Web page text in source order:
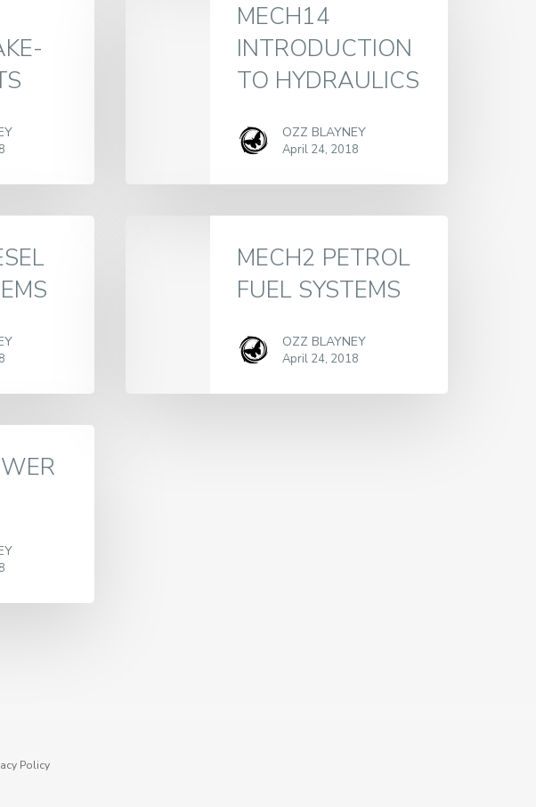
MECH14
INTRODUCTION
TO HYDRAULICS
OZZ BLAYNEY
April 24, 2018
MECH2 PETROL
FUEL SYSTEMS
OZZ BLAYNEY
April 24, 2018
Policy